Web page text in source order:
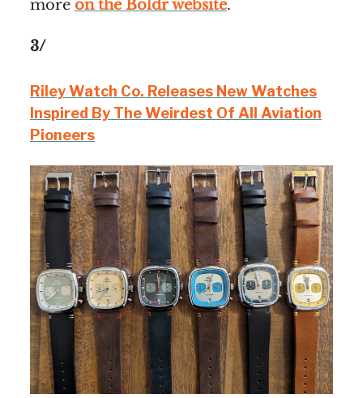
more on the Boldr website.
3/
Riley Watch Co. Releases New Watches
Inspired By The Weirdest Of All Aviation
Pioneers